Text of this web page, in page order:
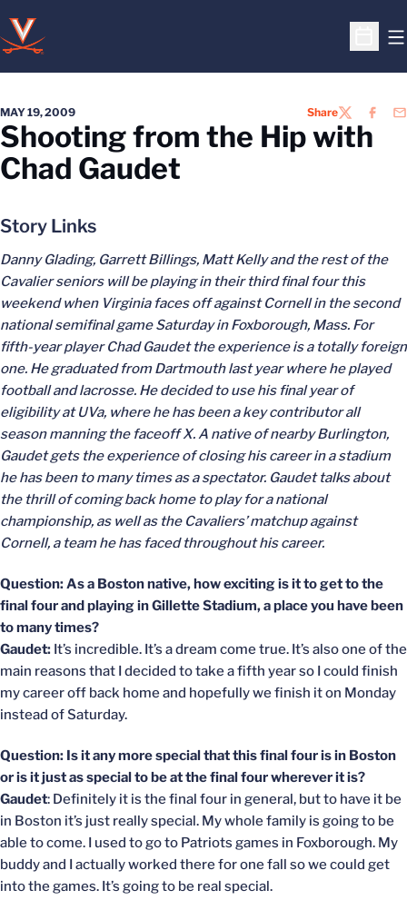
Open
MAY 19, 2009 ShareTWITTER
Shooting from the Hip with
Chad Gaudet
Story Links
Danny Glading, Garrett Billings, Matt Kelly and the rest of the
Cavalier seniors will be playing in their third final four this
weekend when Virginia faces off against Cornell in the second
national semifinal game Saturday in Foxborough, Mass. For
fifth-year player Chad Gaudet the experience is a totally foreign
one. He graduated from Dartmouth last year where he played
football and lacrosse. He decided to use his final year of
eligibility at UVa, where he has been a key contributor all
season manning the faceoff X. A native of nearby Burlington,
Gaudet gets the experience of closing his career in a stadium
he has been to many times as a spectator. Gaudet talks about
the thrill of coming back home to play for a national
championship, as well as the Cavaliers’ matchup against
Cornell, a team he has faced throughout his career.
Question: As a Boston native, how exciting is it to get to the
final four and playing in Gillette Stadium, a place you have been
to many times?
Gaudet: It’s incredible. It’s a dream come true. It’s also one of the
main reasons that I decided to take a fifth year so I could finish
my career off back home and hopefully we finish it on Monday
instead of Saturday.
Question: Is it any more special that this final four is in Boston
or is it just as special to be at the final four wherever it is?
Gaudet: Definitely it is the final four in general, but to have it be
in Boston it’s just really special. My whole family is going to be
able to come. I used to go to Patriots games in Foxborough. My
buddy and I actually worked there for one fall so we could get
into the games. It’s going to be real special.